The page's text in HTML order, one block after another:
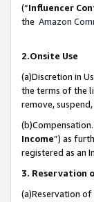
(“Influencer
the Amazon
2.Onsite Use
(a)Discretion in
the terms of the
remove,
Income”) as
registered as an
3. Reservation
(a)Reservation